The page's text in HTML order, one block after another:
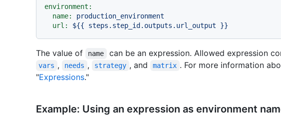
environment:
name:
production_environment
url:
${{ steps.step_id.outputs.url_output }}
The value of name can be an expression. Allowed expression
vars , needs , strategy , and matrix . For more information
"Expressions."
Example: Using an expression as environment